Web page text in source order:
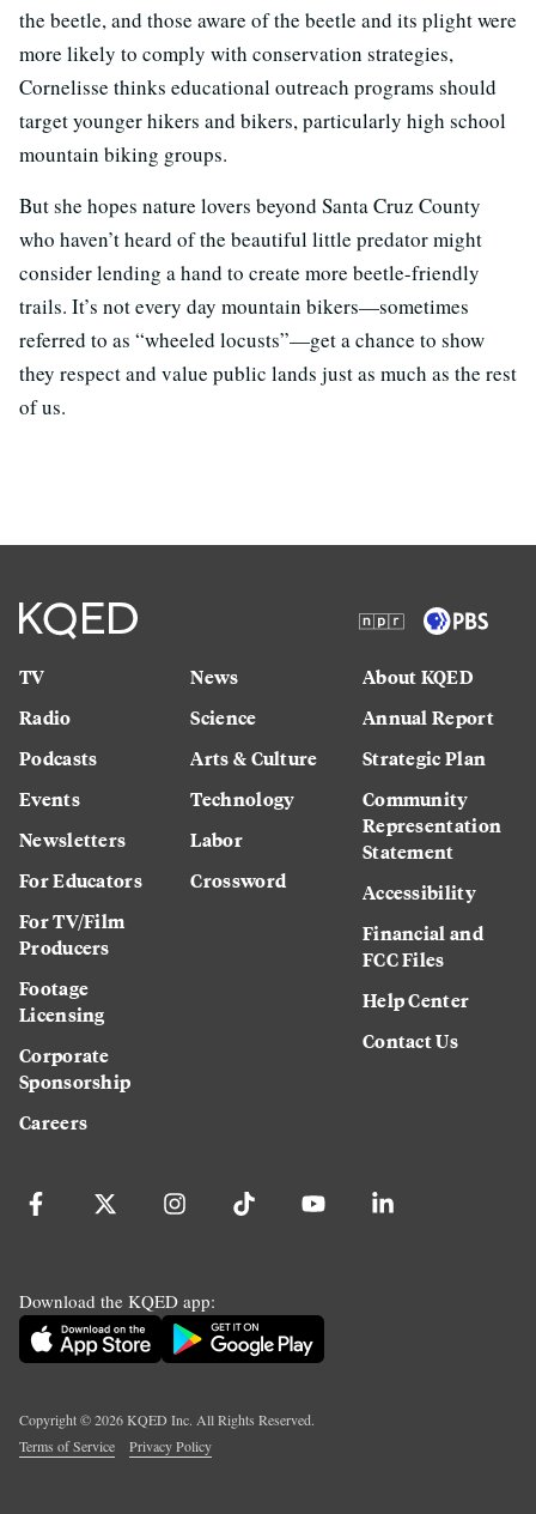
the beetle, and those aware of the beetle and its plight were
more likely to comply with conservation strategies,
Cornelisse thinks educational outreach programs should
target younger hikers and bikers, particularly high school
mountain biking groups.
But she hopes nature lovers beyond Santa Cruz County
who haven’t heard of the beautiful little predator might
consider lending a hand to create more beetle-friendly
trails. It’s not every day mountain bikers—sometimes
referred to as “wheeled locusts”—get a chance to show
they respect and value public lands just as much as the rest
of us.
TV
Radio
Podcasts
Events
Newsletters
For Educators
For TV/Film
Producers
Footage
Licensing
Corporate
Sponsorship
Careers
News
Science
Arts & Culture
Technology
Labor
Crossword
About KQED
Annual Report
Strategic Plan
Community
Representation
Statement
Accessibility
Financial and
FCC Files
Help Center
Contact Us
Download the KQED app:
Copyright ©2026KQED Inc. All Rights Reserved.
Terms of Service
Privacy Policy